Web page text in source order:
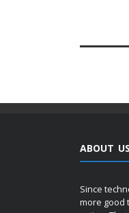
ABOUT US
Since
more good